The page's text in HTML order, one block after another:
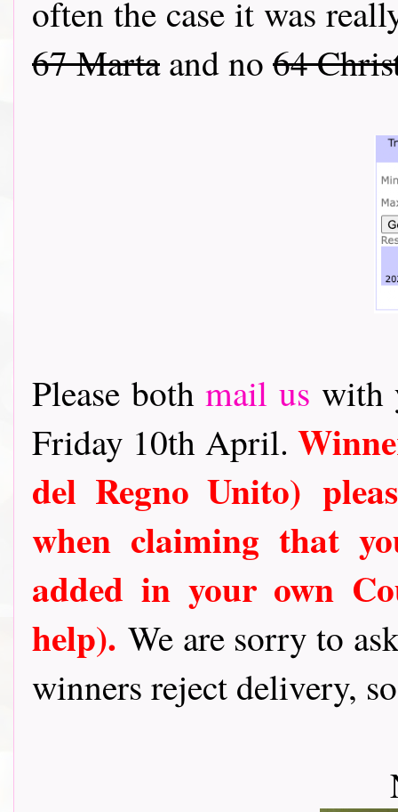
often the case it was
67 Martaand no 64
Please bothmail us with
Friday 10th April.
del Regno Unito)
when claiming that
added in your own
help).We are sorry to
winners reject delivery,